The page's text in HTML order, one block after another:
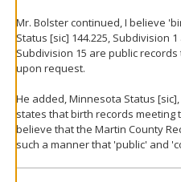
Mr. Bolster continued, I believe
Status [sic] 144.225, Subdivision
Subdivision 15 are public
upon request.
He added, Minnesota Status
states that birth records meeting
believe that the Martin County
such a manner that 'public' and